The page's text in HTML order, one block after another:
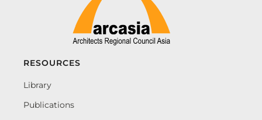
RESOURCES
Library
Publications